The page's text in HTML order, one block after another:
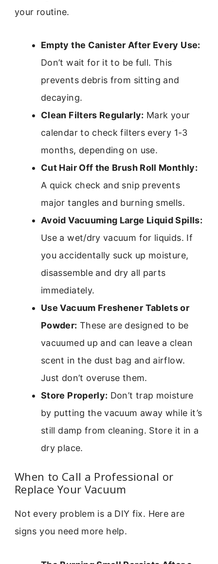
your routine.
Empty the Canister After Every Use:
Don’t wait for it to be full. This
prevents debris from sitting and
decaying.
Clean Filters Regularly: Mark your
calendar to check filters every 1-3
months, depending on use.
Cut Hair Off the Brush Roll Monthly:
A quick check and snip prevents
major tangles and burning smells.
Avoid Vacuuming Large Liquid Spills:
Use a wet/dry vacuum for liquids. If
you accidentally suck up moisture,
disassemble and dry all parts
immediately.
Use Vacuum Freshener Tablets or
Powder: These are designed to be
vacuumed up and can leave a clean
scent in the dust bag and airflow.
Just don’t overuse them.
Store Properly: Don’t trap moisture
by putting the vacuum away while it’s
still damp from cleaning. Store it in a
dry place.
When to Call a Professional or
Replace Your Vacuum
Not every problem is a DIY fix. Here are
signs you need more help.